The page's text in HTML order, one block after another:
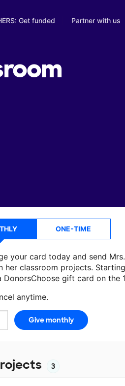
Get funded Partner with us
ONE-TIME
your card today and send
her classroom projects.
DonorsChoose gift card on the
anytime.
Mrs. Suttoncan use on
3